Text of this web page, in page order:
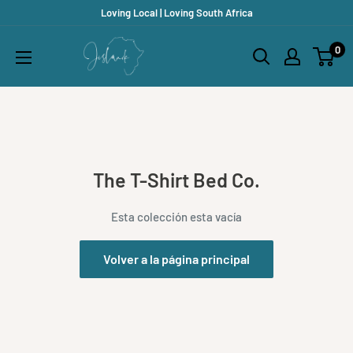
Loving Local | Loving South Africa
Jislaaik
Shop
0
The T-Shirt Bed Co.
Esta colección esta vacía
Volver a la página principal